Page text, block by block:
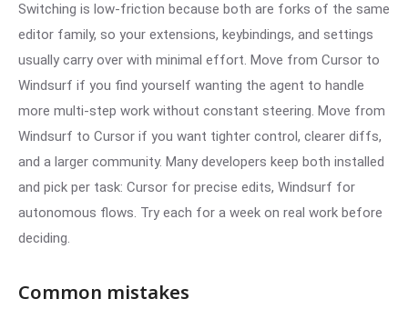
Switching is low-friction because both are forks of the same
editor family, so your extensions, keybindings, and settings
usually carry over with minimal effort. Move from Cursor to
Windsurf if you find yourself wanting the agent to handle
more multi-step work without constant steering. Move from
Windsurf to Cursor if you want tighter control, clearer diffs,
and a larger community. Many developers keep both installed
and pick per task: Cursor for precise edits, Windsurf for
autonomous flows. Try each for a week on real work before
deciding.
Common mistakes